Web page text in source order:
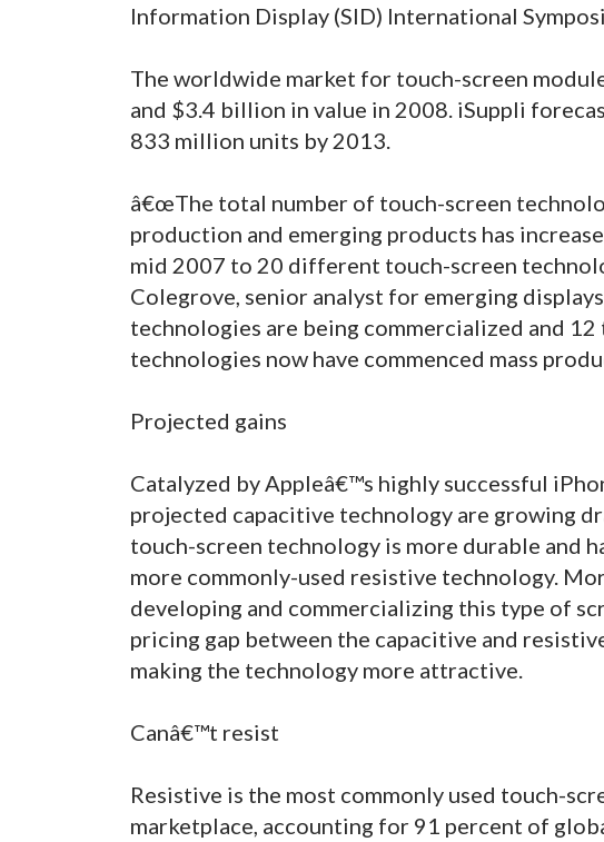
Information Display (SID) International
The worldwide market for touch-screen
and $3.4 billion in value in 2008. iSuppli
833 million units by 2013.
â€œThe total number of touch-screen
production and emerging products has
mid 2007 to 20 different touch-screen
Colegrove, senior analyst for emerging
technologies are being commercialized and
technologies now have commenced mass
Projected gains
Catalyzed by Appleâ€™s highly successful
projected capacitive technology are growing
touch-screen technology is more durable and
more commonly-used resistive technology.
developing and commercializing this type of
pricing gap between the capacitive and
making the technology more attractive.
Canâ€™t resist
Resistive is the most commonly used touch-
marketplace, accounting for 91 percent of